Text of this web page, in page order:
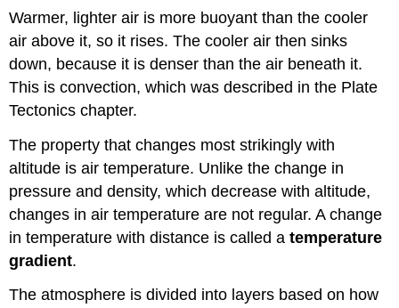
Warmer, lighter air is more buoyant than the cooler
air above it, so it rises. The cooler air then sinks
down, because it is denser than the air beneath it.
This is convection, which was described in the Plate
Tectonics chapter.
The property that changes most strikingly with
altitude is air temperature. Unlike the change in
pressure and density, which decrease with altitude,
changes in air temperature are not regular. A change
in temperature with distance is called atemperature
gradient.
The atmosphere is divided into layers based on how